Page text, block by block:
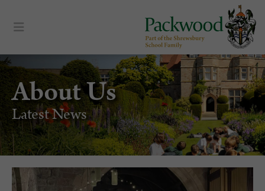
About Us
Latest News